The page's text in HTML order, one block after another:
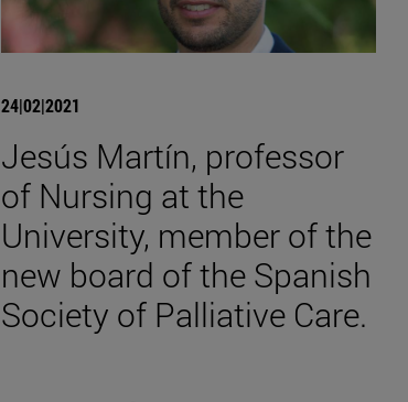
24|02|2021
Jesús Martín, professor
of Nursing at the
University, member of the
new board of the Spanish
Society of Palliative Care.